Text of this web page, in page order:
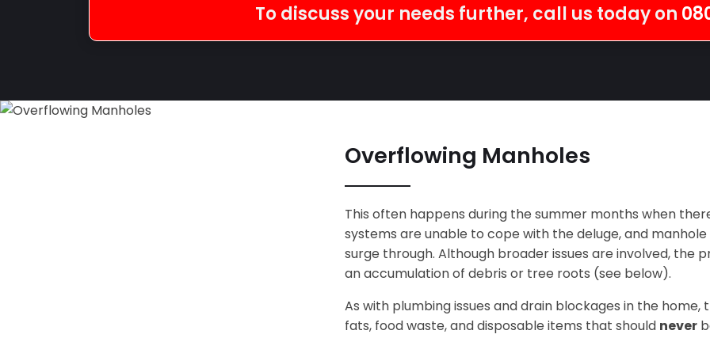
To discuss your needs further, call us today on
Overflowing Manholes
This often happens during the summer months when
systems are unable to cope with the deluge, and
surge through. Although broader issues are involved, the
an accumulation of debris or tree roots (see below).
As with plumbing issues and drain blockages in the home,
fats, food waste, and disposable items that should never